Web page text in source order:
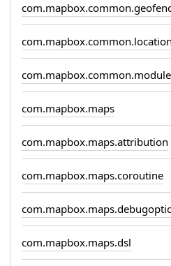
com.mapbox.common.location
com.mapbox.maps
com.mapbox.maps.attribution
com.mapbox.maps.coroutine
com.mapbox.maps.dsl